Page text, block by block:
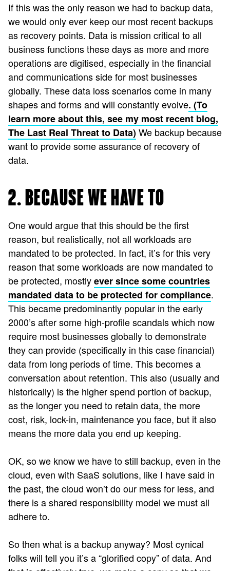
If this was the only reason we had to backup data,
we would only ever keep our most recent backups
as recovery points. Data is mission critical to all
business functions these days as more and more
operations are digitised, especially in the financial
and communications side for most businesses
globally. These data loss scenarios come in many
shapes and forms and will constantly evolve. (To
learn more about this, see my most recent blog,
The Last Real Threat to Data)We backup because
want to provide some assurance of recovery of
data.
2. BECAUSE WE HAVE TO
One would argue that this should be the first
reason, but realistically, not all workloads are
mandated to be protected. In fact, it’s for this very
reason that some workloads are now mandated to
be protected, mostlyever since some countries
mandated data to be protected for compliance.
This became predominantly popular in the early
2000’s after some high-profile scandals which now
require most businesses globally to demonstrate
they can provide (specifically in this case financial)
data from long periods of time. This becomes a
conversation about retention. This also (usually and
historically) is the higher spend portion of backup,
as the longer you need to retain data, the more
cost, risk, lock-in, maintenance you face, but it also
means the more data you end up keeping.
OK, so we know we have to still backup, even in the
cloud, even with SaaS solutions, like I have said in
the past, the cloud won’t do our mess for less, and
there is a shared responsibility model we must all
adhere to.
So then what is a backup anyway? Most cynical
folks will tell you it’s a “glorified copy” of data. And